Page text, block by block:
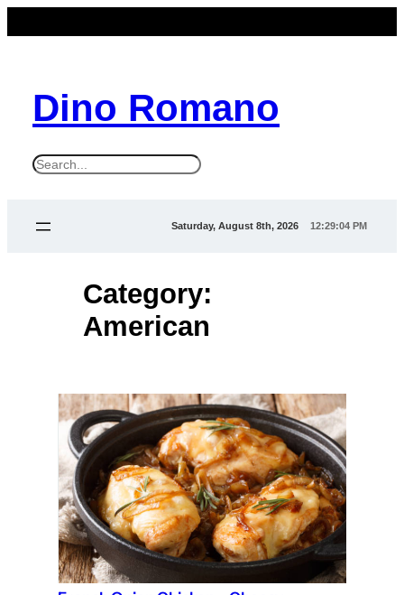
Dino Romano
S
Saturday, August 8th, 2026 12:29:04 PM
Category:
American